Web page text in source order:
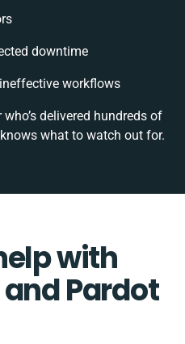
downtime
workflows
delivered hundreds of
what to watch out for.
with
Pardot